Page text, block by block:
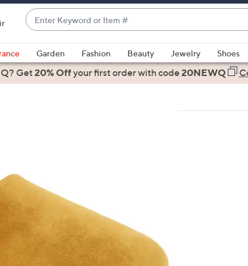
Enter
Keyword
or
Item
#
suggestions
are
keys
swipe
left
and
right
Garden Fashion Beauty Jewelry Shoes
Get20% Offyour first orderwith code20NEWQ